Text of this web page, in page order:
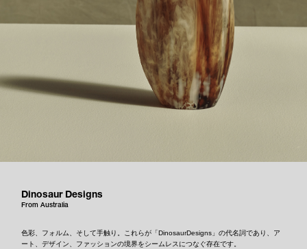
Dinosaur Designs
From Australia
色彩、フォルム、そして手触り。これらが「DinosaurDesigns」の代名詞であり、ア
ート、デザイン、ファッションの境界をシームレスにつなぐ存在です。